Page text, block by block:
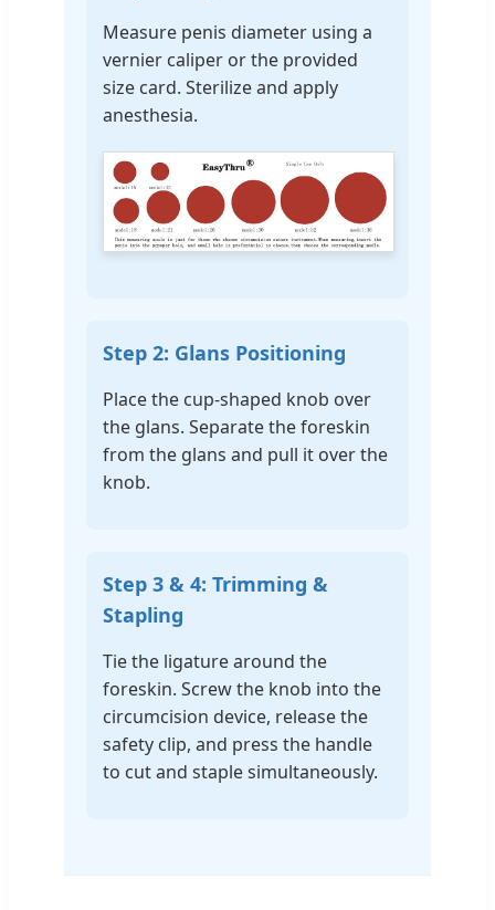
Measure penis diameter using a
vernier caliper or the provided
size card. Sterilize and apply
anesthesia.
Step 2: Glans Positioning
Place the cup-shaped knob over
the glans. Separate the foreskin
from the glans and pull it over the
knob.
Step 3 & 4: Trimming &
Stapling
Tie the ligature around the
foreskin. Screw the knob into the
circumcision device, release the
safety clip, and press the handle
to cut and staple simultaneously.